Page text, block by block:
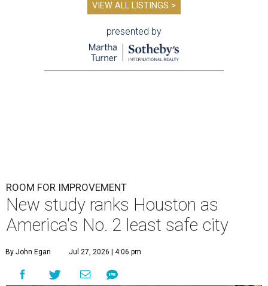
VIEW ALL LISTINGS >
presented by
ROOM FOR IMPROVEMENT
New study ranks Houston as
America's No. 2 least safe city
By John Egan Jul 27, 2026 | 4:06 pm